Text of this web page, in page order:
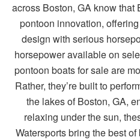
across Boston, GA know
pontoon innovation,
design with serious
horsepower available on
pontoon boats for sale are
Rather, they’re built to
the lakes of Boston, GA,
relaxing under the sun,
Watersports bring the best